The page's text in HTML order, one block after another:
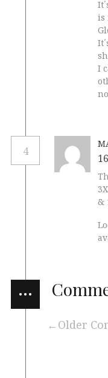
is
I
4
&
…
Older